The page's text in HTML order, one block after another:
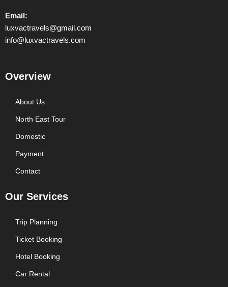
Email:
luxvactravels@gmail.com
info@luxvactravels.com
Overview
About Us
North East Tour
Domestic
Payment
Contact
Our Services
Trip Planning
Ticket Booking
Hotel Booking
Car Rental